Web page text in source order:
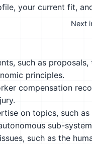
your current fit,
Next
such as
principles.
compensation
on topics, such
sub-
such as the